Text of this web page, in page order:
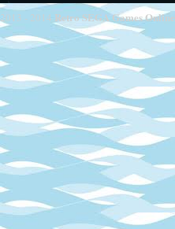
2013 - 2014 Retro SEGA Games Online